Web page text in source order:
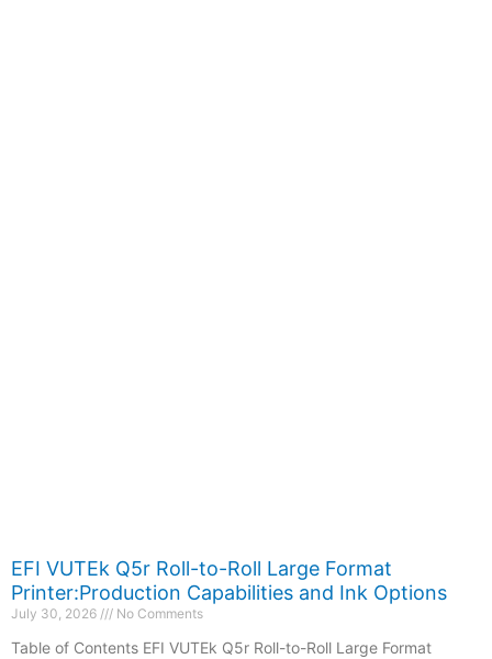
EFI VUTEk Q5r Roll-to-Roll Large Format
Printer:Production Capabilities and Ink Options
July 30, 2026 No Comments
Table of Contents EFI VUTEk Q5r Roll-to-Roll Large Format